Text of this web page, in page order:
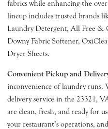
fabrics while enhancing the
lineup includes trusted brands
Laundry Detergent, All Free &
Downy Fabric Softener,
Dryer Sheets.
Convenient Pickup and
inconvenience of laundry runs.
delivery service in the 23321,
are clean, fresh, and ready for
your restaurant’s operations,